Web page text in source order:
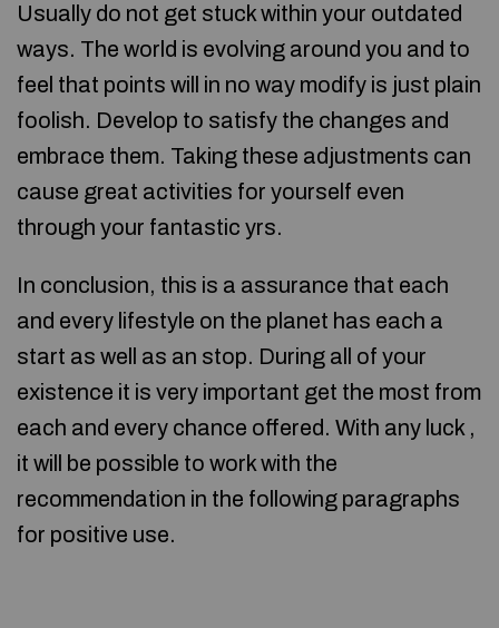
Usually do not get stuck within your outdated
ways. The world is evolving around you and to
feel that points will in no way modify is just plain
foolish. Develop to satisfy the changes and
embrace them. Taking these adjustments can
cause great activities for yourself even
through your fantastic yrs.
In conclusion, this is a assurance that each
and every lifestyle on the planet has each a
start as well as an stop. During all of your
existence it is very important get the most from
each and every chance offered. With any luck ,
it will be possible to work with the
recommendation in the following paragraphs
for positive use.